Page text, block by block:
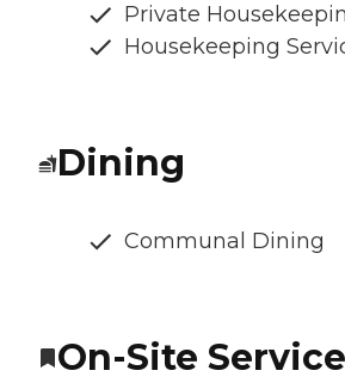
Private
Housekeeping
Dining
Communal Dining
On-Site